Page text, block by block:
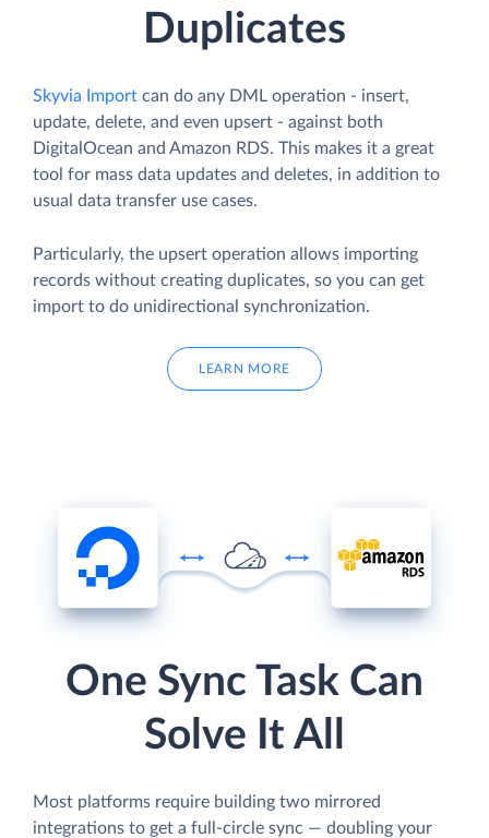
Duplicates
Skyvia Import can do any DML operation - insert,
update, delete, and even upsert - against both
DigitalOcean and Amazon RDS. This makes it a great
tool for mass data updates and deletes, in addition to
usual data transfer use cases.
Particularly, the upsert operation allows importing
records without creating duplicates, so you can get
import to do unidirectional synchronization.
LEARN MORE
One Sync Task Can
Solve It All
Most platforms require building two mirrored
integrations to get a full-circle sync — doubling your